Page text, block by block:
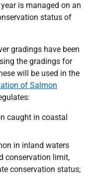
is managed on an
status of
gradings have been
the gradings for
will be used in the
of Salmon
caught in coastal
in inland waters
conservation limit,
conservation status;